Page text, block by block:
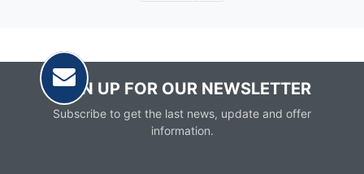
SIGN UP FOR OUR NEWSLETTER
Subscribe to get the last news, update and offer
information.